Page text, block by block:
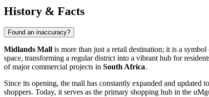
History & Facts
Found an inaccuracy?
Midlands Mall is more than just a retail destination; it is a
space, transforming a regular district into a vibrant hub for
of major commercial projects in South Africa.
Since its opening, the mall has constantly expanded and updated
shoppers. Today, it serves as the primary shopping hub in the